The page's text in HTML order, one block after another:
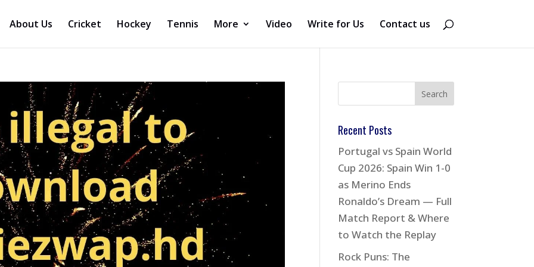
About Us Cricket Hockey Tennis More Video Write for Us Contact us
Recent Posts
Portugal vs Spain World
Cup 2026: Spain Win 1-0
as Merino Ends
Ronaldo’s Dream — Full
Match Report & Where
to Watch the Replay
Rock Puns: The